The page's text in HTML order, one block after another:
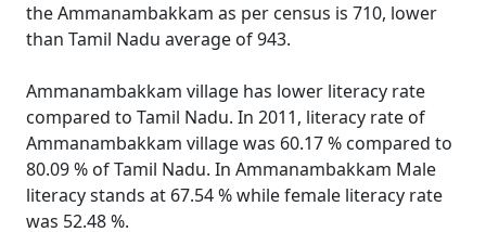
the Ammanambakkam as per census is 710, lower
than Tamil Nadu average of 943.
Ammanambakkam village has lower literacy rate
compared to Tamil Nadu. In 2011, literacy rate of
Ammanambakkam village was 60.17 % compared to
80.09 % of Tamil Nadu. In Ammanambakkam Male
literacy stands at 67.54 % while female literacy rate
was 52.48 %.